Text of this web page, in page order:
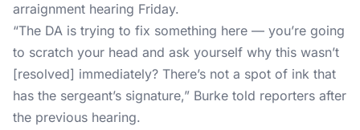
arraignment hearing Friday.
“The DA is trying to fix something here — you’re going
to scratch your head and ask yourself why this wasn’t
[resolved] immediately? There’s not a spot of ink that
has the sergeant’s signature,” Burke told reporters after
the previous hearing.